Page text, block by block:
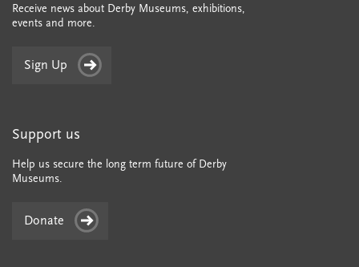
Receive news about Derby Museums, exhibitions,
events and more.
Sign Up
Support us
Help us secure the long term future of Derby
Museums.
Donate